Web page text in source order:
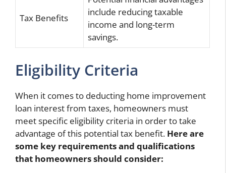
Tax Benefits
include reducing taxable
income and long-term
savings.
Eligibility Criteria
When it comes to deducting home improvement
loan interest from taxes, homeowners must
meet specific eligibility criteria in order to take
advantage of this potential tax benefit. Here are
some key requirements and qualifications
that homeowners should consider: